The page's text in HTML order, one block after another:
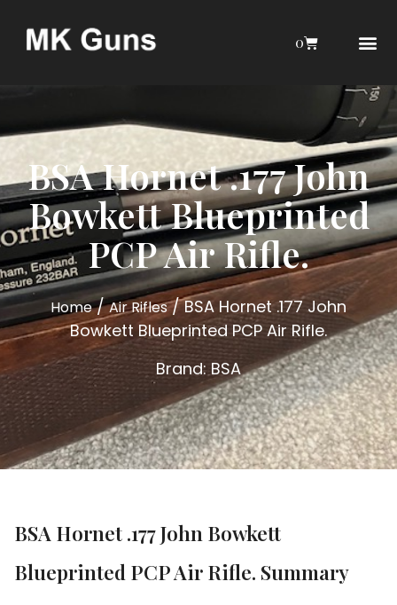
0
BSA Hornet .177 John
Bowkett Blueprinted
PCP Air Rifle.
Home/Air Rifles/ BSA Hornet .177 John
Bowkett Blueprinted PCP Air Rifle.
Brand:BSA
BSA Hornet .177 John Bowkett
Blueprinted PCP Air Rifle. Summary